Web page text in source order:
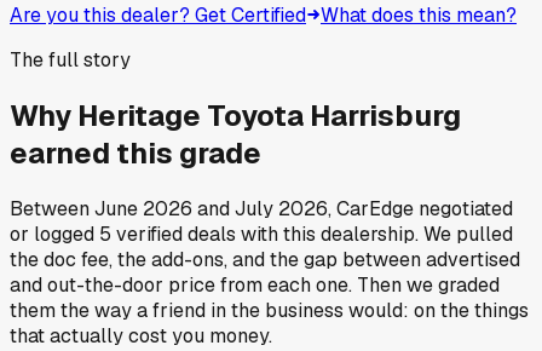
Are you this dealer? Get Certified What does this mean?
The full story
Why Heritage Toyota Harrisburg
earned this grade
BetweenJune 2026 andJuly 2026, CarEdge negotiated
or logged 5 verified deals with this dealership. We pulled
the doc fee, the add-ons, and the gap between advertised
and out-the-door price from each one. Then we graded
them the way a friend in the business would: on the things
that actually cost you money.